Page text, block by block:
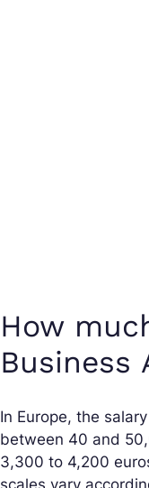
How
Business
In Europe, the
between 40 and
3,300 to 4,200
scales vary